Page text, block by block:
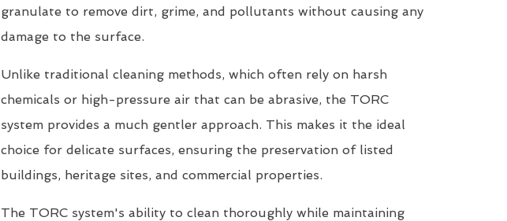
granulate to remove dirt, grime, and pollutants without causing any
damage to the surface.
Unlike traditional cleaning methods, which often rely on harsh
chemicals or high-pressure air that can be abrasive, the TORC
system provides a much gentler approach. This makes it the ideal
choice for delicate surfaces, ensuring the preservation of listed
buildings, heritage sites, and commercial properties.
The TORC system's ability to clean thoroughly while maintaining